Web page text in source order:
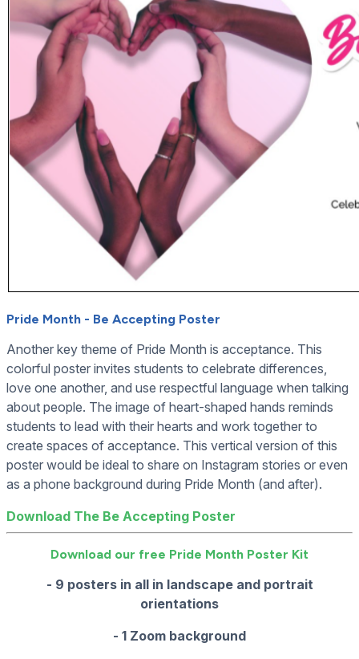
Pride Month - Be Accepting Poster
Another key theme of Pride Month is acceptance. This
colorful poster invites students to celebrate differences,
love one another, and use respectful language when talking
about people. The image of heart-shaped hands reminds
students to lead with their hearts and work together to
create spaces of acceptance. This vertical version of this
poster would be ideal to share on Instagram stories or even
as a phone background during Pride Month (and after).
Download The Be Accepting Poster
Download our free Pride Month Poster Kit
- 9 posters in all in landscape and portrait
orientations
- 1 Zoom background